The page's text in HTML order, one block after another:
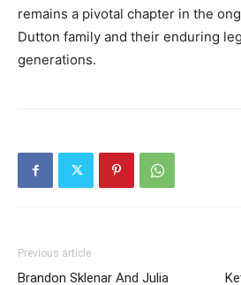
remains a pivotal chapter in the
Dutton family and their enduring
generations.
Previous article
Brandon Sklenar And Julia